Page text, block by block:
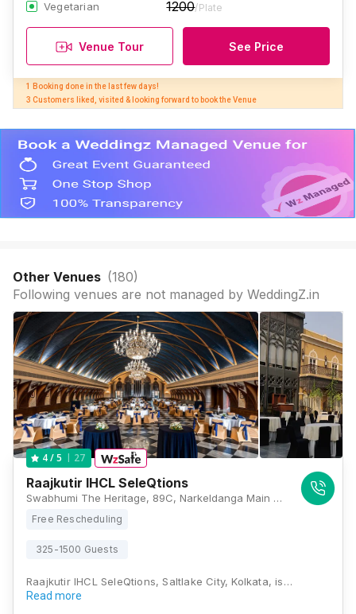
Vegetarian 1200/Plate
Venue Tour See Price
1 Booking done in the last few days!
3 Customers liked, visited & looking forward to book the Venue
Other Venues (180)
Following venues are not managed by WeddingZ.in
4/ 5 27
Raajkutir IHCL SeleQtions
Swabhumi The Heritage, 89C, Narkeldanga Main Road, Kadapara, Phool Bagan, Kankurgachi, Kolkata, West Bengal 700054, Kolkata
Free Rescheduling
325-1500 Guests
Raajkutir IHCL SeleQtions, Saltlake City, Kolkata, is…
Read more